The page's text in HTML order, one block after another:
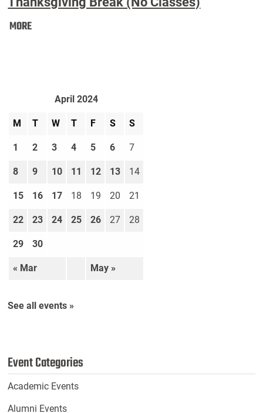
MOREThanksgiving
April 2024
M T W T F S S
« Mar May »
1 2 3 4 5 6 7
8 9 10 11 12 13 14
15 16 17 18 19 20 21
22 23 24 25 26 27 28
29 30
See all events »
Event Categories
Academic Events
Alumni Events